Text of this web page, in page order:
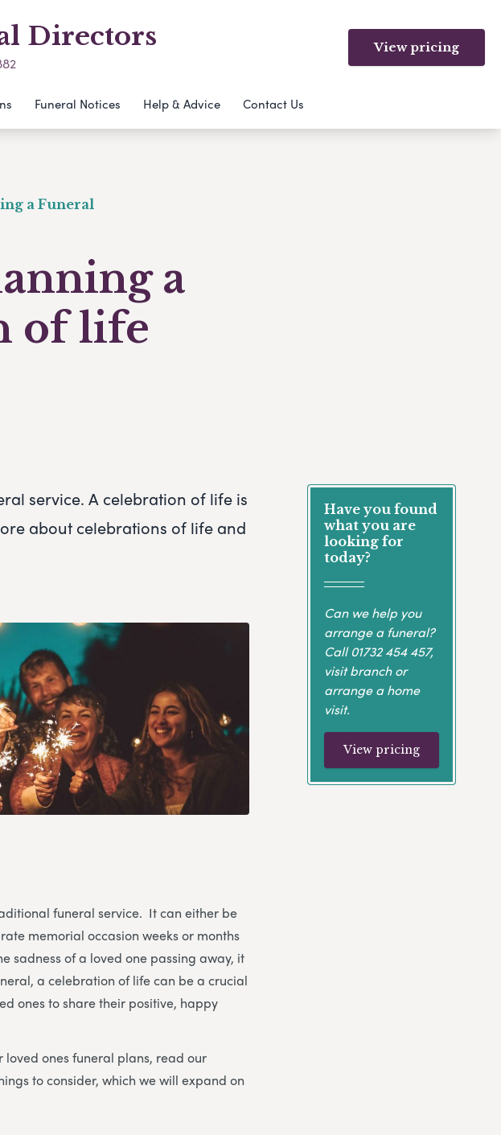
Directors View pricing
Funeral Notices Help & Advice Contact Us
a Funeral
a
of life
service. A celebration of life is
about celebrations of life and
funeral service. It can either be
memorial occasion weeks or months
sadness of a loved one passing away, it
a celebration of life can be a crucial
ones to share their positive, happy
loved ones funeral plans, read our
to consider, which we will expand on
Have you found
what you are
looking for
today?
Can we help you
arrange a funeral?
Call01732 454 457,
visit branch or
arrange a home
visit.
View pricing